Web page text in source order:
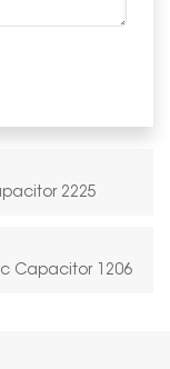
2225
Capacitor 1206